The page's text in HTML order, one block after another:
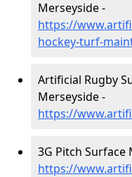
Merseyside -
https://
hockey-turf-
Artificial Rugby
Merseyside -
https://
3G Pitch Surface
https://